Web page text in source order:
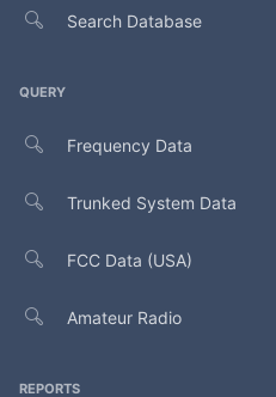
Search Database
QUERY
Frequency Data
Trunked System Data
FCC Data (USA)
Amateur Radio
REPORTS